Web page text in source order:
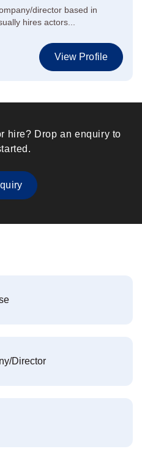
director based in
hires actors...
View Profile
hire? Drop an enquiry to
Director